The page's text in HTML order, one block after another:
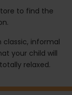
to find the
informal
your child will
relaxed.